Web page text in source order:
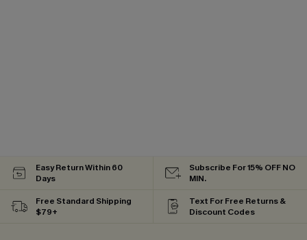
Easy Return Within 60
Days
Subscribe For 15% OFF NO
MIN.
Free Standard Shipping
$79+
Text For Free Returns &
Discount Codes